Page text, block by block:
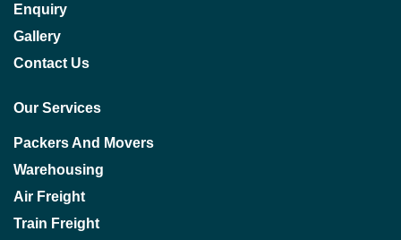
Enquiry
Gallery
Contact Us
Our Services
Packers And Movers
Warehousing
Air Freight
Train Freight